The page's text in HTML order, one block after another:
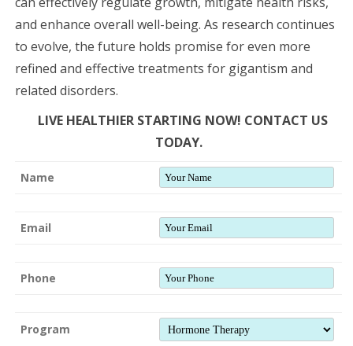
and enhance overall well-being. As research continues
to evolve, the future holds promise for even more
refined and effective treatments for gigantism and
related disorders.
LIVE HEALTHIER STARTING NOW! CONTACT US
TODAY.
Name
Email
Phone
Program